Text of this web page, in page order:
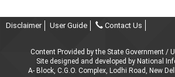
Disclaimer User Guide Contact Us
Content Provided by the State Government /
Site designed and developed by National
A- Block, C.G.O. Complex, Lodhi Road, New